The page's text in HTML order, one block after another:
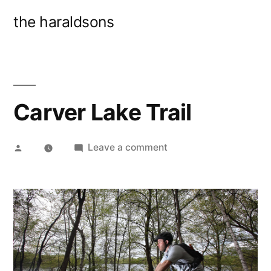
the haraldsons
Carver Lake Trail
Posted
Leave a comment
Trail